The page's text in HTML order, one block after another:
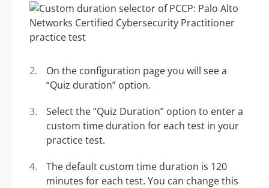
On the configuration page you will see a
“Quiz duration” option.
Select the “Quiz Duration” option to enter a
custom time duration for each test in your
practice test.
The default custom time duration is 120
minutes for each test. You can change this